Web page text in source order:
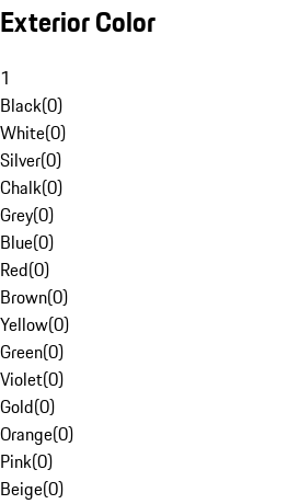
Exterior Color
1
Black(0)
White(0)
Silver(0)
Chalk(0)
Grey(0)
Blue(0)
Red(0)
Brown(0)
Yellow(0)
Green(0)
Violet(0)
Gold(0)
Orange(0)
Pink(0)
Beige(0)